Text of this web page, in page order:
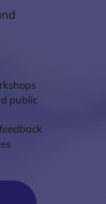
public